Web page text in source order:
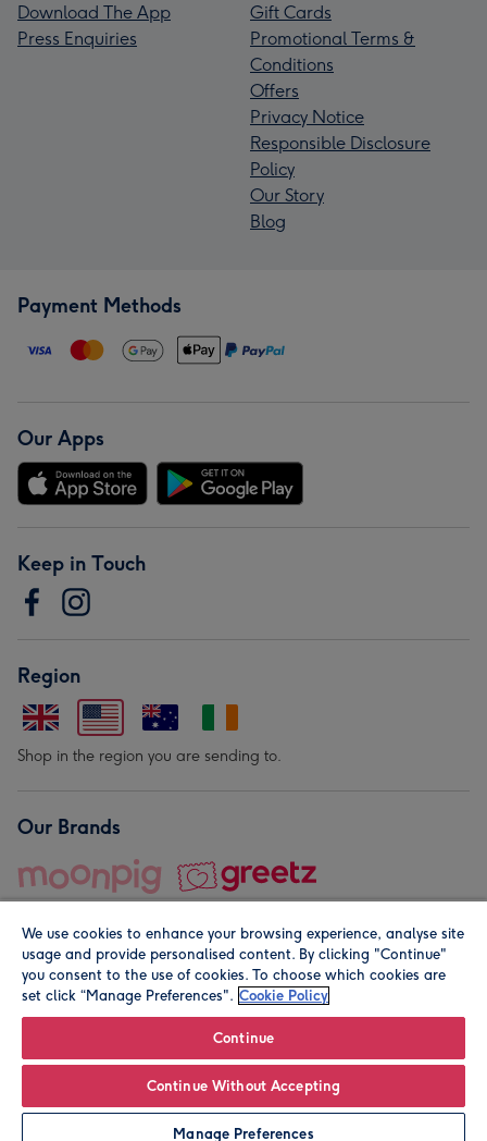
Personalise
Download The App
Press Enquiries
Gift Cards
Promotional Terms &
Conditions
Offers
Privacy Notice
Responsible Disclosure
Policy
Our Story
Blog
Payment Methods
Our Apps
Keep in Touch
Region
Shop in the region you are sending to.
Our Brands
© Moonpig.com Limited 2026. Registered company address is
We use cookies to enhance your browsing experience, analyse site
usage and provide personalised content. By clicking "Continue"
you consent to the use of cookies. To choose which cookies are
set click “Manage Preferences". Cookie Policy
Continue
Continue Without Accepting
Manage Preferences